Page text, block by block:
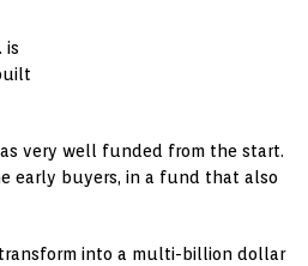
Ad-Supported Channels – No
– Improved Navigation & Clear Selection
is
very well funded from the start.
early buyers, in a fund that also
transform into a multi-billion dollar